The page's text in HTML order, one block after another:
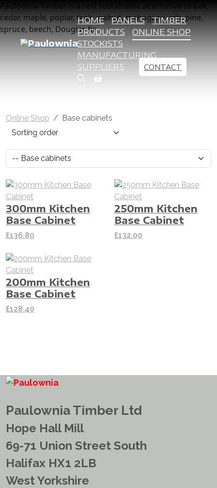
Paulownia Timber is a real sustainable alternative to oak,
cedar, maple, poplar, teak, walnut, mahogany, ash, pine,
spruce, beech, Douglas fir
HOME PANELS
TIMBER
PRODUCTS
ONLINE SHOP
STOCKISTS
MANUFACTURING
SUPPLIERS
CONTACT
Online Shop Base cabinets
300mm Kitchen
Base Cabinet
£136.80
250mm Kitchen
Base Cabinet
£132.00
200mm Kitchen
Base Cabinet
£128.40
Paulownia Timber Ltd
Hope Hall Mill
69-71 Union Street South
Halifax HX1 2LB
West Yorkshire